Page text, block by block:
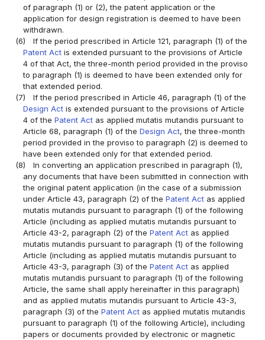
of paragraph (1) or (2), the patent application or the
application for design registration is deemed to have been
withdrawn.
(6)
If the period prescribed in Article 121, paragraph (1) of the
Patent Act is extended pursuant to the provisions of Article
4 of that Act, the three-month period provided in the proviso
to paragraph (1) is deemed to have been extended only for
that extended period.
(7)
If the period prescribed in Article 46, paragraph (1) of the
Design Act is extended pursuant to the provisions of Article
4 of thePatent Act as applied mutatis mutandis pursuant to
Article 68, paragraph (1) of theDesign Act, the three-month
period provided in the proviso to paragraph (2) is deemed to
have been extended only for that extended period.
(8)
In converting an application prescribed in paragraph (1),
any documents that have been submitted in connection with
the original patent application (in the case of a submission
under Article 43, paragraph (2) of thePatent Act as applied
mutatis mutandis pursuant to paragraph (1) of the following
Article (including as applied mutatis mutandis pursuant to
Article 43-2, paragraph (2) of thePatent Act as applied
mutatis mutandis pursuant to paragraph (1) of the following
Article (including as applied mutatis mutandis pursuant to
Article 43-3, paragraph (3) of thePatent Act as applied
mutatis mutandis pursuant to paragraph (1) of the following
Article, the same shall apply hereinafter in this paragraph)
and as applied mutatis mutandis pursuant to Article 43-3,
paragraph (3) of thePatent Act as applied mutatis mutandis
pursuant to paragraph (1) of the following Article), including
papers or documents provided by electronic or magnetic